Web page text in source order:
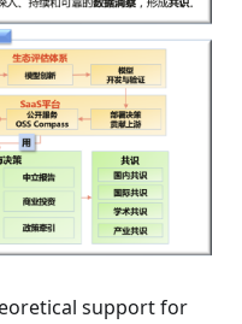
support for